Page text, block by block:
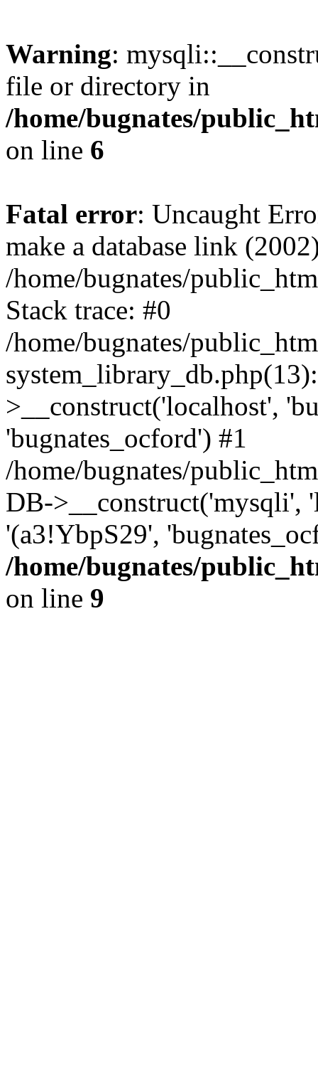
Warning:
file or directory in
/home/bugnates/
on line 6
Fatal error: Uncaught
make a database link
/home/bugnates/
Stack trace: #0
/home/bugnates/
>__construct('localhost',
'bugnates_ocford') #1
/home/bugnates/
DB->__construct('mysqli',
'(a3!YbpS29',
/home/bugnates/
on line 9